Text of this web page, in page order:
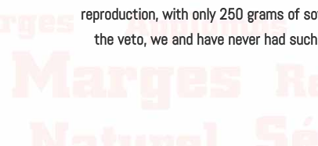
reproduction, with only 250 grams of
the veto, we and have never had